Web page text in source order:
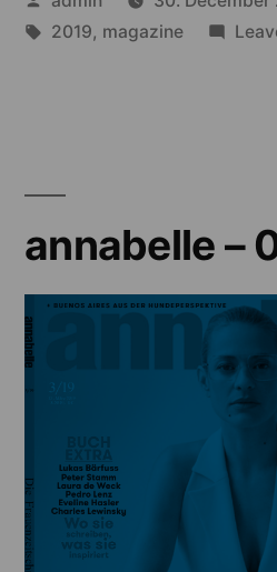
by
Tags:
2019, magazine
annabelle –